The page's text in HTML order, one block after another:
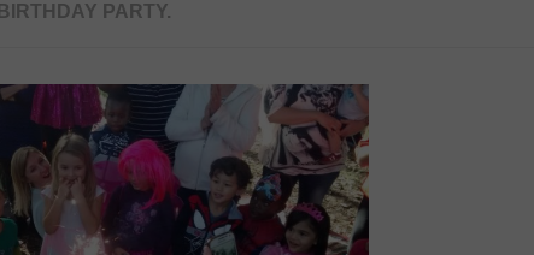
BIRTHDAY PARTY.